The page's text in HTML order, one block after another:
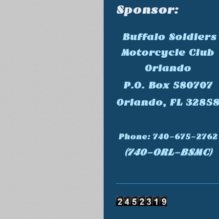
Sponsor:
Buffalo Soldiers
Motorcycle Club
Orlando
P.O. Box 580707
Orlando, FL 32858
Phone: 740-675-2762
(740-ORL-BSMC)